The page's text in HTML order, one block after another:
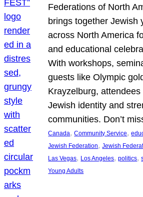
Federations of North
brings together Jewish
across North America
and educational
With workshops,
guests like Olympic
Krayzelburg,
Jewish identity and
communities. Don’t
Canada, Community Service,
Jewish Federation, Jewish
Las Vegas, Los Angeles, politics,
Young Adults